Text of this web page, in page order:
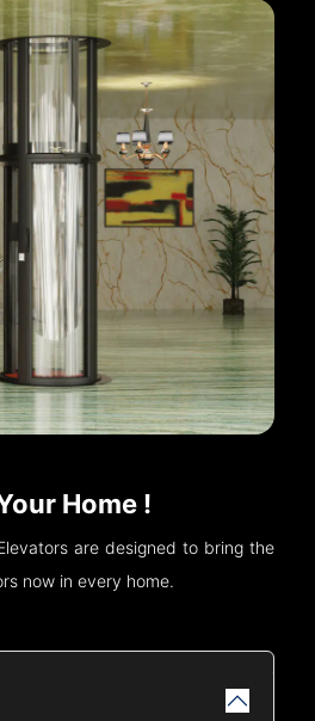
Home !
are designed to bring the
now in every home.